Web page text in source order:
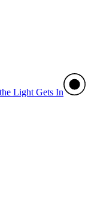
Light Gets In